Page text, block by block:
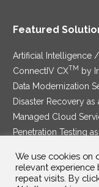
Featured
Artificial Intelligence /
ConnectIV CXTM
by
Data Modernization
Disaster Recovery as
Managed Cloud
Penetration Testing
Security Service Edge
We use cookies on
relevant
repeat visits. By